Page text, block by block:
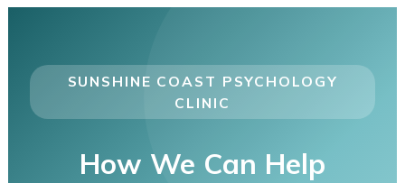
SUNSHINE COAST PSYCHOLOGY
CLINIC
How We Can Help